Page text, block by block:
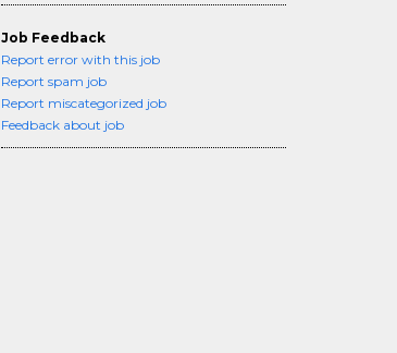
Job Feedback
Report error with this job
Report spam job
Report miscategorized job
Feedback about job